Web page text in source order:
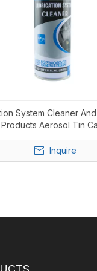
System Cleaner
Products Aerosol Tin
Inquire